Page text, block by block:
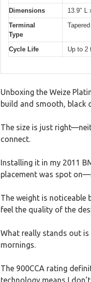
Dimensions
13.9″ L
Terminal
Type
Cycle Life Up to 2
Unboxing the Weize
build and smooth, black
The size is just
connect.
Installing it in my 2011
placement was spot
The weight is noticeable
feel the quality of the
What really stands out
mornings.
The 900CCA rating
technology means I